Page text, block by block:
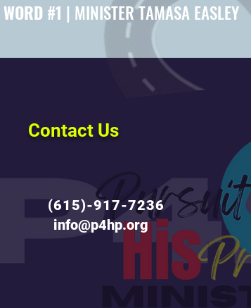
#1 | MINISTER TAMASA EASLEY
Contact Us
(615)-917-7236
info@p4hp.org